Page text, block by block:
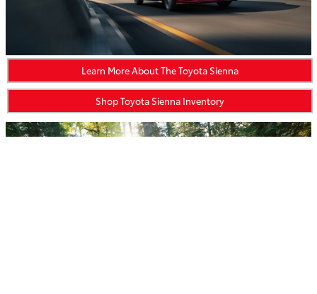
Learn More About The Toyota Sienna
Shop Toyota Sienna Inventory